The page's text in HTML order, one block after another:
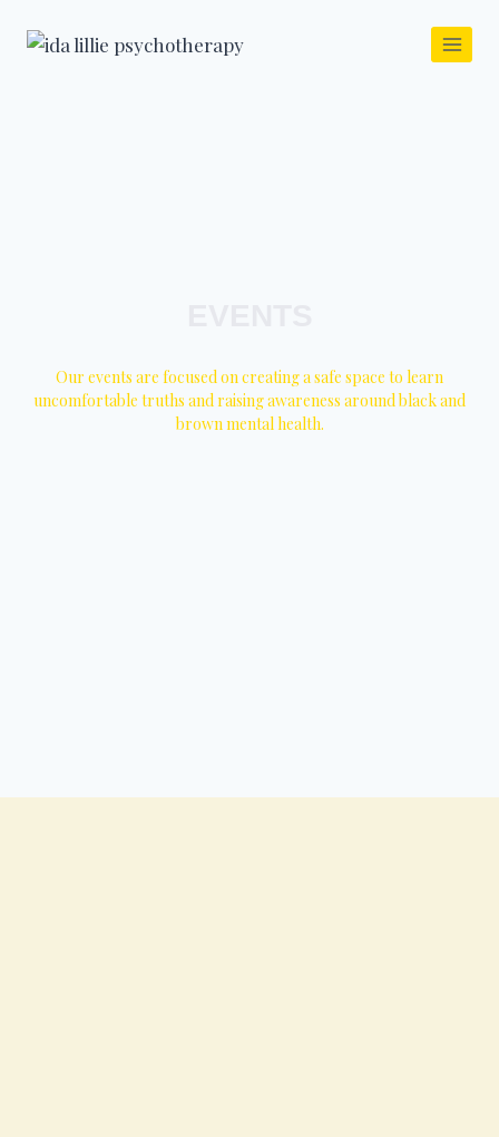
Our events are focused on creating a safe space to learn
uncomfortable truths and raising awareness around black and
brown mental health.